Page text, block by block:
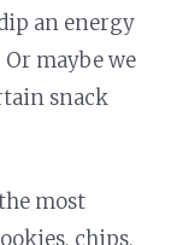
an energy
maybe we
snack
most
chips,